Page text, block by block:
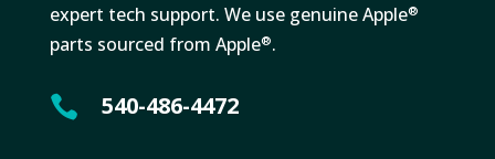
expert tech support. We use genuine Apple®
parts sourced from Apple®.
 540-486-4472